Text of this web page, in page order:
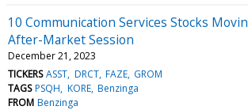
10 Communication Services Stocks
After-Market Session
December 21, 2023
TICKERS ASST DRCT FAZE GROM
TAGS PSQH KORE Benzinga
FROM Benzinga